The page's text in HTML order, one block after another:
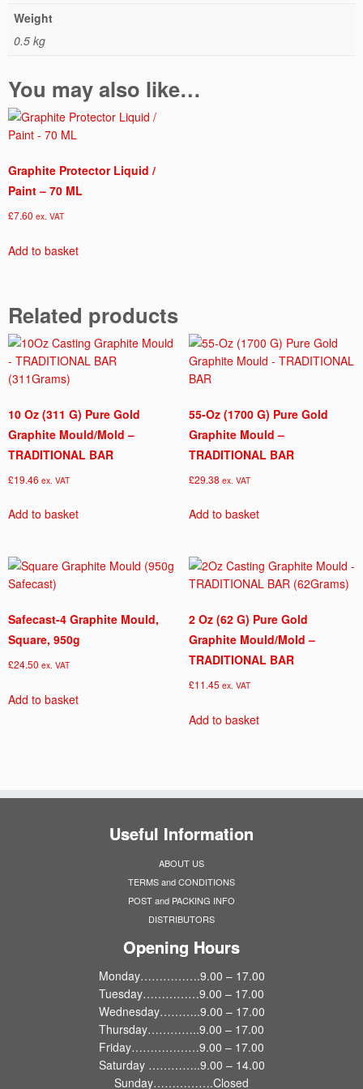
Weight
0.5 kg
You may also like…
Graphite Protector Liquid /
Paint – 70 ML
£7.60 ex. VAT
Add to basket
Related products
10 Oz (311 G) Pure Gold
Graphite Mould/Mold –
TRADITIONAL BAR
£19.46 ex. VAT
Add to basket
55-Oz (1700 G) Pure Gold
Graphite Mould –
TRADITIONAL BAR
£29.38 ex. VAT
Add to basket
Safecast-4 Graphite Mould,
Square, 950g
£24.50 ex. VAT
Add to basket
2 Oz (62 G) Pure Gold
Graphite Mould/Mold –
TRADITIONAL BAR
£11.45 ex. VAT
Add to basket
Useful Information
ABOUT US
TERMS and CONDITIONS
POST and PACKING INFO
DISTRIBUTORS
Opening Hours
Monday…………….9.00 – 17.00
Tuesday……………9.00 – 17.00
Wednesday………..9.00 – 17.00
Thursday…………..9.00 – 17.00
Friday………………9.00 – 17.00
Saturday …………..9.00 – 14.00
Sunday…………….Closed